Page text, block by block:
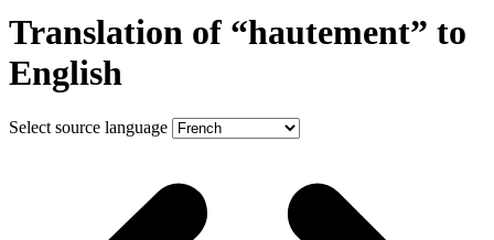
Translation of “hautement” to
English
Select source language